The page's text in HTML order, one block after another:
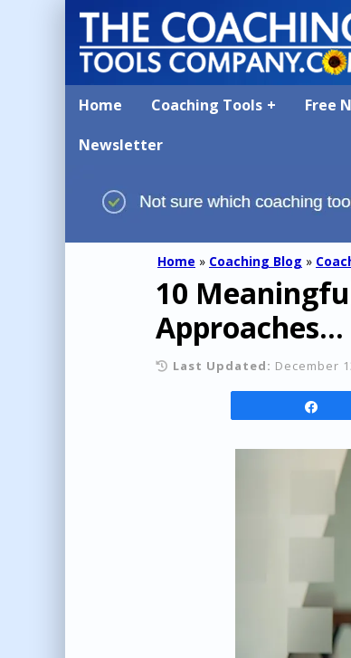
Home Coaching Tools Free
Newsletter
Home » Coaching Blog »
10
Approaches...
Last Updated: December